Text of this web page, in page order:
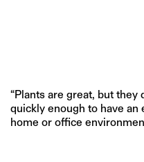
“Plants are great, but they
quickly enough to have
home or office